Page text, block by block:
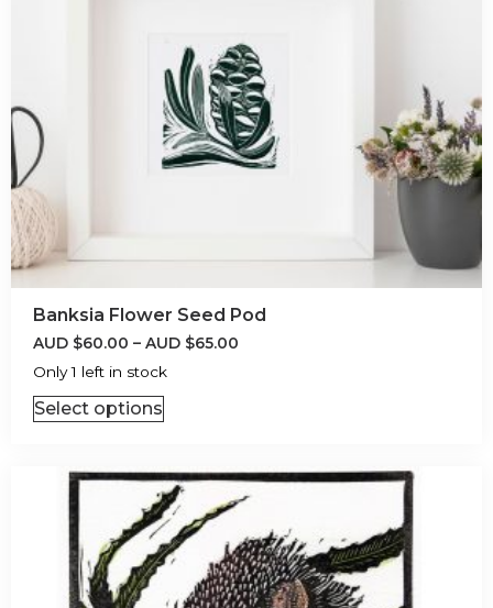
Banksia Flower Seed Pod
AUD $60.00 – AUD $65.00
Only 1 left in stock
Select options